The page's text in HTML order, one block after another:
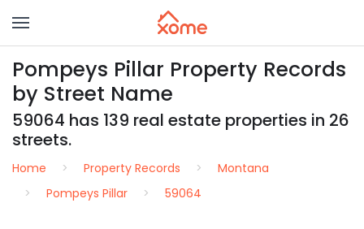
Pompeys Pillar Property Records
by Street Name
59064 has 139 real estate properties in 26
streets.
Home Property Records
Montana
Pompeys Pillar
59064